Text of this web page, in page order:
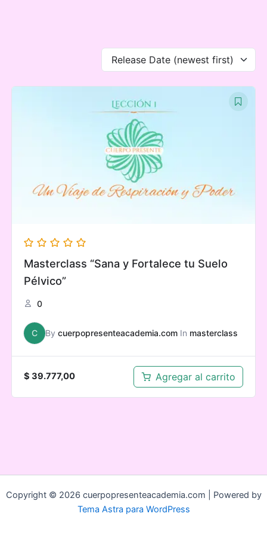
Release Date (newest first)
Masterclass “Sana y Fortalece tu Suelo
Pélvico”
0
C By cuerpopresenteacademia.comIn masterclass
$ 39.777,00 Agregar al carrito
Copyright © 2026 cuerpopresenteacademia.com | Powered by
Tema Astra para WordPress